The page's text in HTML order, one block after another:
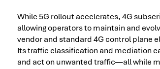
While 5G rollout accelerates, 4G
allowing operators to maintain and
vendor and standard 4G control plane
Its traffic classification and mediation
and act on unwanted traffic—all while